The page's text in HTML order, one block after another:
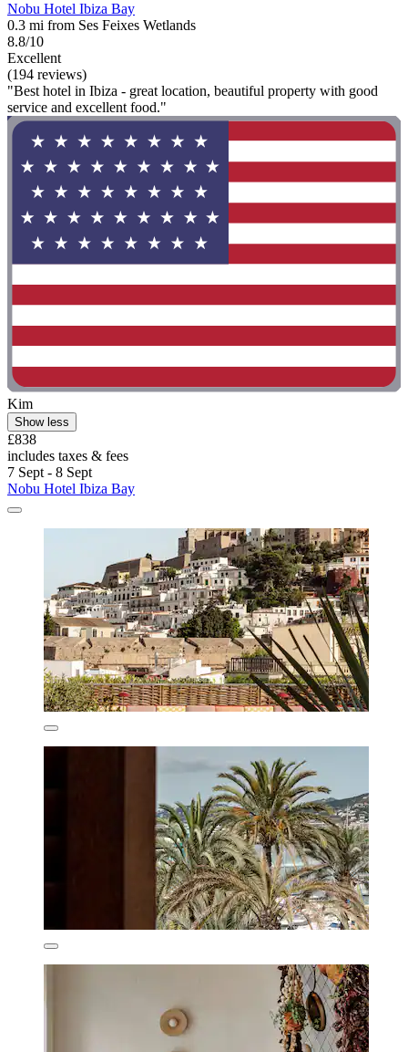
Nobu Hotel Ibiza Bay
0.3 mi from Ses Feixes Wetlands
8.8/10
Excellent
(194 reviews)
"Best hotel in Ibiza - great location, beautiful property with good
service and excellent food."
Kim
Show less
£838
includes taxes & fees
7 Sept - 8 Sept
Nobu Hotel Ibiza Bay